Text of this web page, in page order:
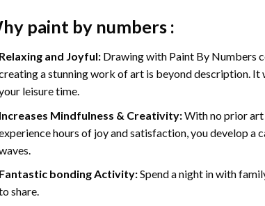
paint by numbers:
and Joyful: Drawing with Paint By Numbers
a stunning work of art is beyond description. It
leisure time.
Mindfulness & Creativity:With no prior art
hours of joy and satisfaction, you develop
bonding Activity:Spend a night in with
share.